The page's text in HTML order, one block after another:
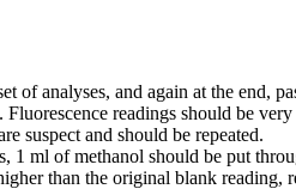
of analyses, and again at the end,
Fluorescence readings should be
suspect and should be repeated.
1 ml of methanol should be put
than the original blank reading,